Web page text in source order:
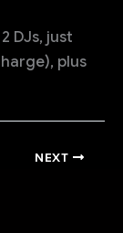
DJs, just
plus
NEXT